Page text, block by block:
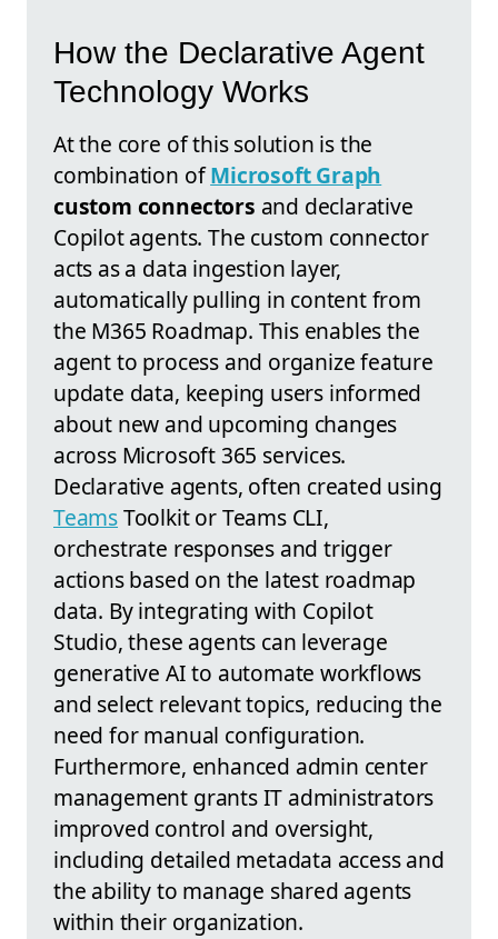
How the Declarative Agent
Technology Works
At the core of this solution is the
combination ofMicrosoft Graph
custom connectors and declarative
Copilot agents. The custom connector
acts as a data ingestion layer,
automatically pulling in content from
the M365 Roadmap. This enables the
agent to process and organize feature
update data, keeping users informed
about new and upcoming changes
across Microsoft 365 services.
Declarative agents, often created using
TeamsToolkit or Teams CLI,
orchestrate responses and trigger
actions based on the latest roadmap
data. By integrating with Copilot
Studio, these agents can leverage
generative AI to automate workflows
and select relevant topics, reducing the
need for manual configuration.
Furthermore, enhanced admin center
management grants IT administrators
improved control and oversight,
including detailed metadata access and
the ability to manage shared agents
within their organization.